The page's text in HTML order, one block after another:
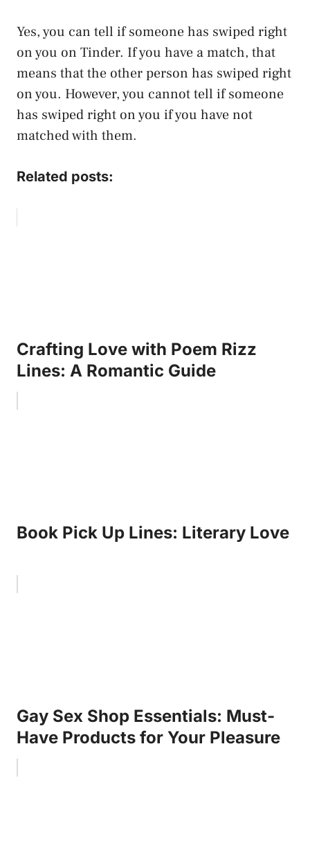
Yes, you can tell if someone has swiped right
on you on Tinder. If you have a match, that
means that the other person has swiped right
on you. However, you cannot tell if someone
has swiped right on you if you have not
matched with them.
Related posts:
Crafting Love with Poem Rizz
Lines: A Romantic Guide
Book Pick Up Lines: Literary Love
Gay Sex Shop Essentials: Must-
Have Products for Your Pleasure